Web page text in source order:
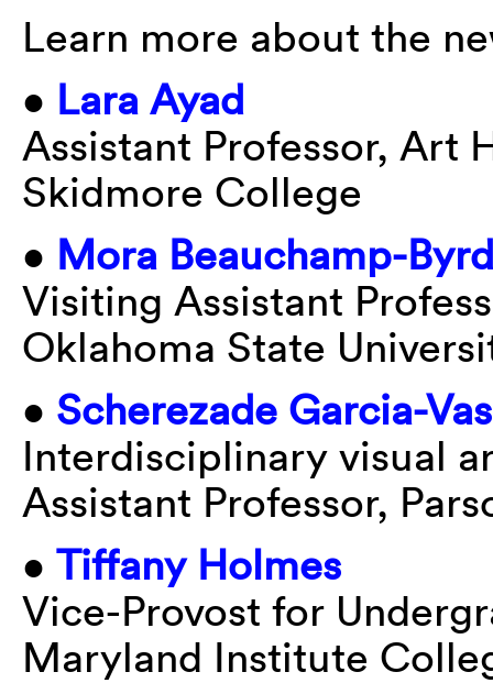
Learn more about the
• Lara Ayad
Assistant Professor, Art
Skidmore College
• Mora Beauchamp-Byrd
Visiting Assistant
Oklahoma State
• Scherezade Garcia-
Interdisciplinary visual
Assistant Professor,
• Tiffany Holmes
Vice-Provost for
Maryland Institute